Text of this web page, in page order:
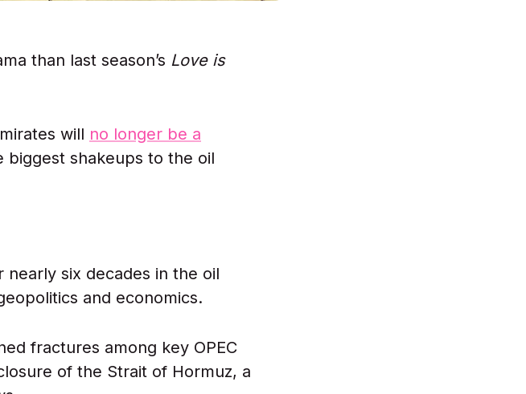
than last season’s Love is
will no longer be a
biggest shakeups to the oil
nearly six decades in the oil
and economics.
fractures among key OPEC
of the Strait of Hormuz, a